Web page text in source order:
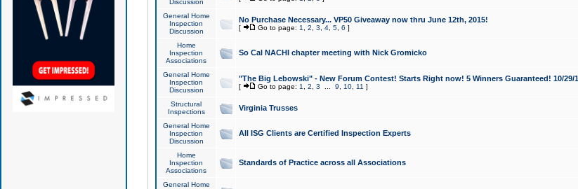
Discussion
General Home
Inspection
Discussion
No Purchase Necessary... VP50 Giveaway now thru June 12th, 2015!
[ Go to page: 1 2 3 4, 5, 6 ]
Home
Inspection
Associations
So Cal NACHI chapter meeting with Nick Gromicko
General Home
Inspection
Discussion
"The Big Lebowski" - New Forum Contest! Starts Right now! 5 Winners Guaranteed! 10/29/
[ Go to page: 1 2 3 9 10, 11 ]
Structural
Inspections
Virginia Trusses
General Home
Inspection
Discussion
All ISG Clients are Certified Inspection Experts
Home
Inspection
Associations
Standards of Practice across all Associations
General Home